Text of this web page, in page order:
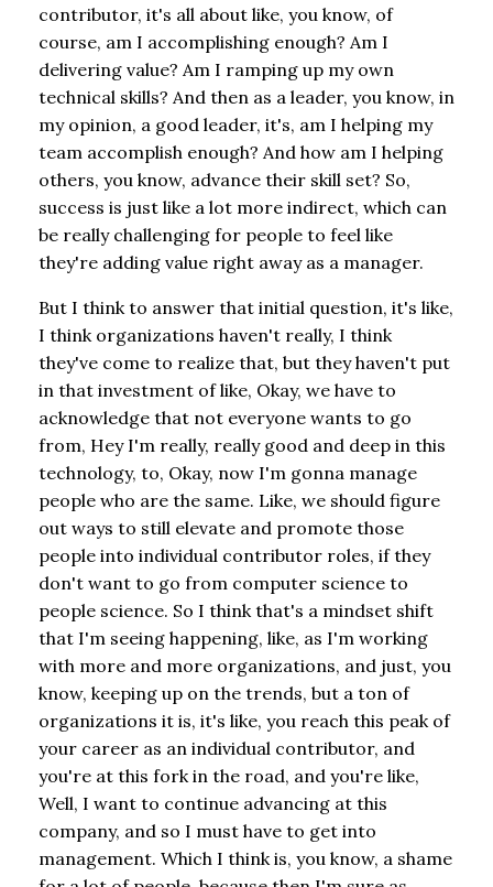
contributor, it's all about like, you know, of
course, am I accomplishing enough? Am I
delivering value? Am I ramping up my own
technical skills? And then as a leader, you know, in
my opinion, a good leader, it's, am I helping my
team accomplish enough? And how am I helping
others, you know, advance their skill set? So,
success is just like a lot more indirect, which can
be really challenging for people to feel like
they're adding value right away as a manager.
But I think to answer that initial question, it's like,
I think organizations haven't really, I think
they've come to realize that, but they haven't put
in that investment of like, Okay, we have to
acknowledge that not everyone wants to go
from, Hey I'm really, really good and deep in this
technology, to, Okay, now I'm gonna manage
people who are the same. Like, we should figure
out ways to still elevate and promote those
people into individual contributor roles, if they
don't want to go from computer science to
people science. So I think that's a mindset shift
that I'm seeing happening, like, as I'm working
with more and more organizations, and just, you
know, keeping up on the trends, but a ton of
organizations it is, it's like, you reach this peak of
your career as an individual contributor, and
you're at this fork in the road, and you're like,
Well, I want to continue advancing at this
company, and so I must have to get into
management. Which I think is, you know, a shame